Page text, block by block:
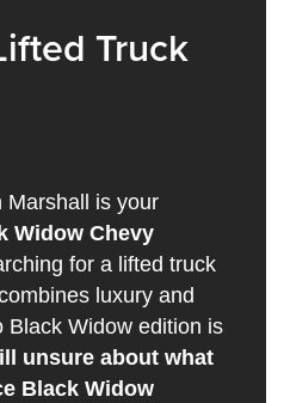
Truck
Marshall is your
Widow Chevy
for a lifted truck
luxury and
Black Widow edition is
unsure about what
Black Widow